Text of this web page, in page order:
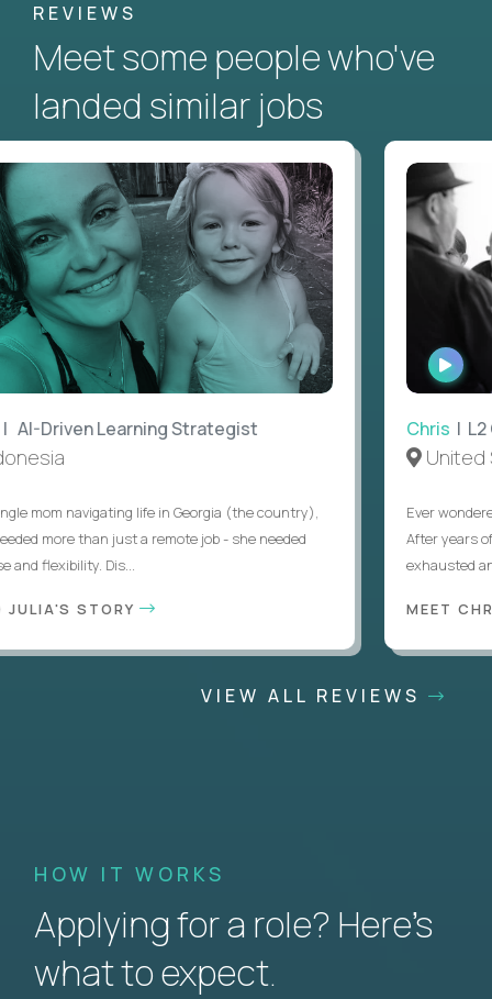
REVIEWS
Meet some people who've
landed similar jobs
Driven Learning Strategist
mom navigating life in Georgia (the country),
more than just a remote job - she needed
flexibility. Dis...
STORY
Chris| L2
United
Ever
After years of
exhausted
MEET
VIEW ALL REVIEWS
HOW IT WORKS
Applying for a role? Here’s
what to expect.